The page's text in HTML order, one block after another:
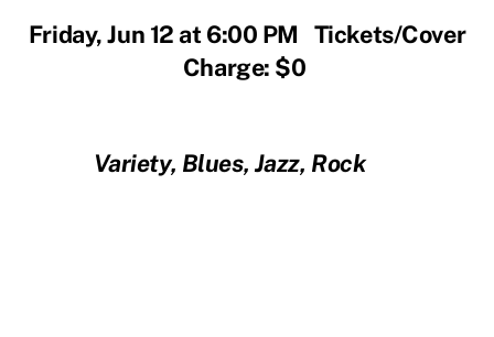
Friday, Jun 12 at 6:00 PM Tickets/Cover
Charge: $0
Variety, Blues, Jazz, Rock